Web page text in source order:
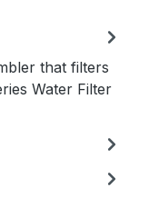
that filters
Water Filter